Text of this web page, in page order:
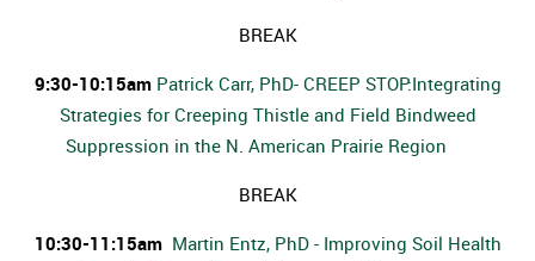
BREAK
9:30-10:15am Patrick Carr, PhD- CREEP STOP:Integrating
Strategies for Creeping Thistle and Field Bindweed
Suppression in the N. American Prairie Region
BREAK
10:30-11:15am Martin Entz, PhD - Improving Soil Health